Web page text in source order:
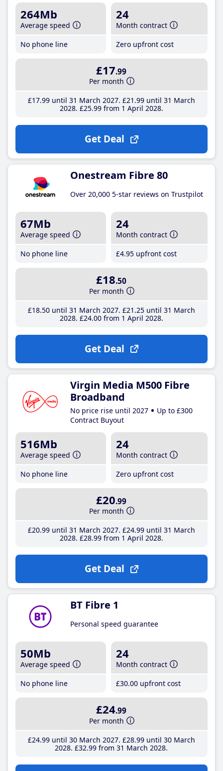
264Mb
Average speed
No phone line
24
Month contract
Zero upfront cost
£17.99
Per month
£17.99until 31 March 2027 £21 .99until 31 March
2028 £25.99from 1 April 2028
Get Deal
Onestream Fibre 80
Over 20,000 5-star reviews on Trustpilot
67Mb
Average speed
No phone line
24
Month contract
£4.95 upfront cost
£18.50
Per month
£18.50until 31 March 2027 £21 .25until 31 March
2028 £24.00from 1 April 2028
Get Deal
Virgin Media M500 Fibre
Broadband
No price rise until 2027
Up to £300
Contract Buyout
516Mb
Average speed
No phone line
24
Month contract
Zero upfront cost
£20.99
Per month
£20.99until 31 March 2027 £24.99until 31 March
2028 £28.99from 1 April 2028
Get Deal
BT Fibre 1
Personal speed guarantee
50Mb
Average speed
No phone line
24
Month contract
£30.00 upfront cost
£24.99
Per month
£24.99until 30 March 2027 £28.99until 30 March
2028 £32.99 from 31 March 2028